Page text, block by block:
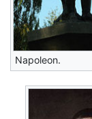
Napoleon.